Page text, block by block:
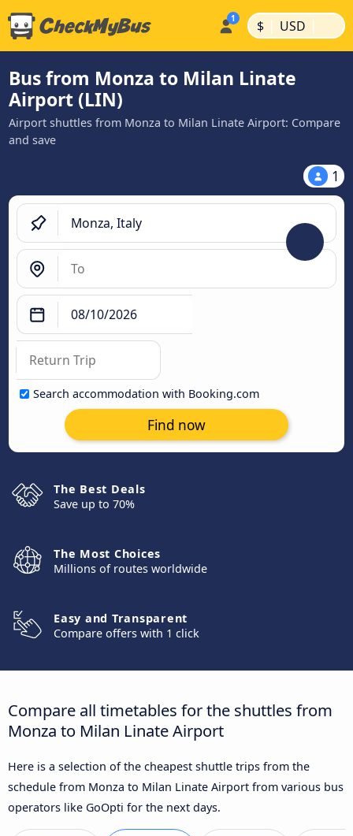
$ | USD |
Bus from Monza to Milan Linate
Airport (LIN)
Airport shuttles from Monza to Milan Linate Airport: Compare
and save
1
Search accommodation with Booking.com
Find now
The Best Deals
Save up to 70%
The Most Choices
Millions of routes worldwide
Easy and Transparent
Compare offers with 1 click
Compare all timetables for the shuttles from
Monza to Milan Linate Airport
Here is a selection of the cheapest shuttle trips from the
schedule from Monza to Milan Linate Airport from various bus
operators like GoOpti for the next days.